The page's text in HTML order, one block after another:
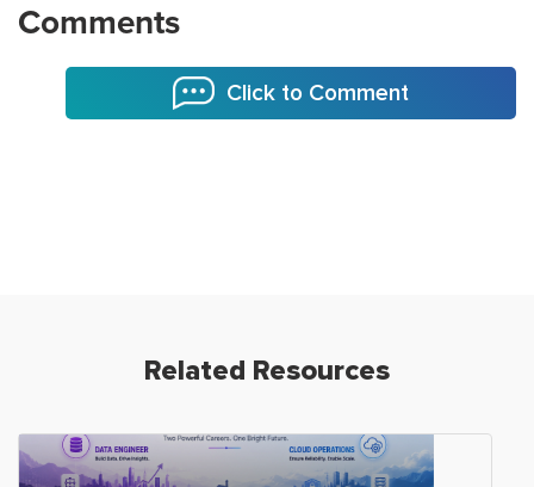
Comments
Click to Comment
Related Resources